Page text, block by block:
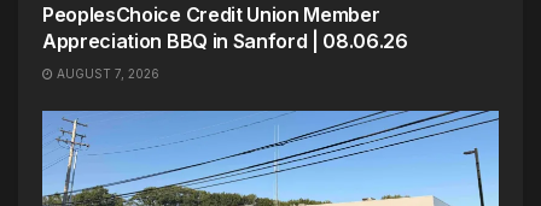
PeoplesChoice Credit Union Member
Appreciation BBQ in Sanford | 08.06.26
AUGUST 7, 2026